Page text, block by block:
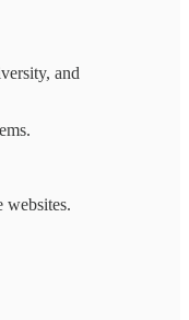
and
websites.